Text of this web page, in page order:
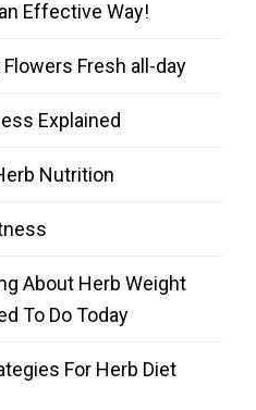
Effective Way!
Fresh all-day
Explained
Nutrition
About Herb Weight
To Do Today
For Herb Diet